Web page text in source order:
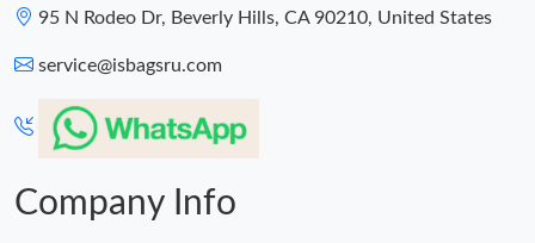
95 N Rodeo Dr, Beverly Hills, CA 90210, United States
service@isbagsru.com
Company Info